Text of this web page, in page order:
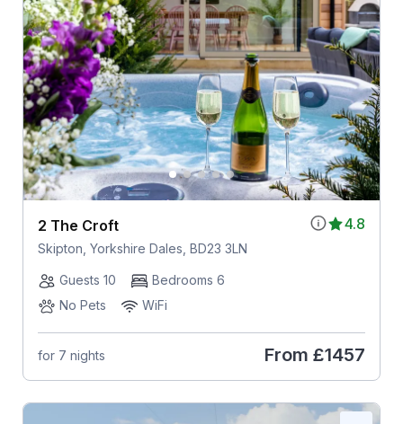
4.8
2 The Croft
Skipton, Yorkshire Dales, BD23 3LN
Guests 10
Bedrooms 6
No Pets
WiFi
for 7 nights From £1457